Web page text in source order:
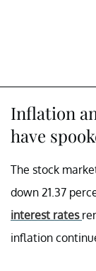
Inflation
have
The stock
down 21.37
interest rates
inflation